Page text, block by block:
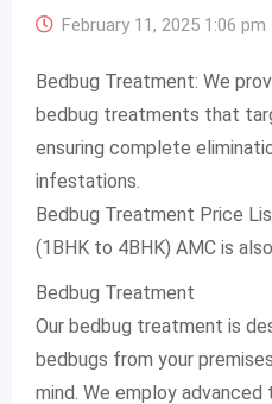
February 11, 2025 1:06 pm
Bedbug Treatment: We
bedbug treatments that
ensuring complete
infestations.
Bedbug Treatment Price
(1BHK to 4BHK) AMC is
Bedbug Treatment
Our bedbug treatment is
bedbugs from your
mind. We employ